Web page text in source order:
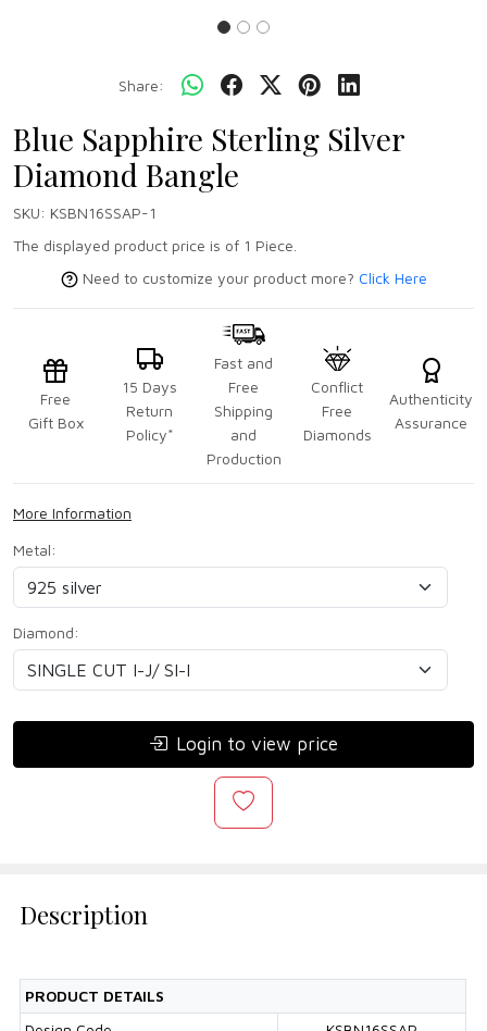
Share:
Blue Sapphire Sterling Silver
Diamond Bangle
SKU: KSBN16SSAP-1
The displayed product price is of 1 Piece.
Need to customize your product more? Click Here
Free
Gift Box
15 Days
Return
Policy*
Fast and
Free
Shipping
and
Production
Conflict
Free
Diamonds
Authenticity
Assurance
More Information
Metal:
Diamond:
Login to view price
Description
PRODUCT DETAILS